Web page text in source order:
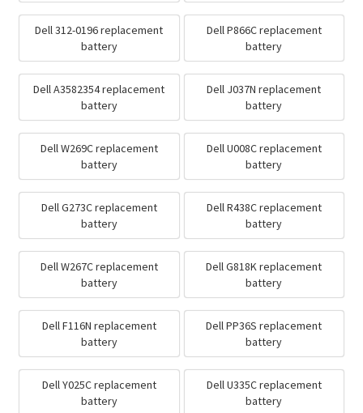
Dell 312-0196 replacement
battery
Dell P866C replacement
battery
Dell A3582354 replacement
battery
Dell J037N replacement
battery
Dell W269C replacement
battery
Dell U008C replacement
battery
Dell G273C replacement
battery
Dell R438C replacement
battery
Dell W267C replacement
battery
Dell G818K replacement
battery
Dell F116N replacement
battery
Dell PP36S replacement
battery
Dell Y025C replacement
battery
Dell U335C replacement
battery